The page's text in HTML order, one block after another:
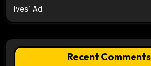
Ives’ Ad
Recent Comments